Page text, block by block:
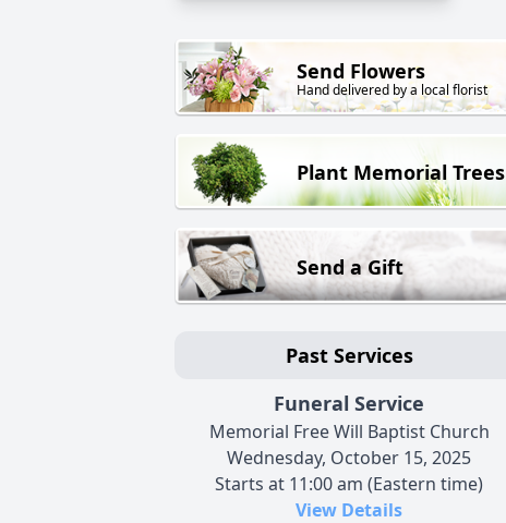
Send Flowers
Hand delivered by a local florist
Plant Memorial Trees
Send a Gift
Past Services
Funeral Service
Memorial Free Will Baptist Church
Wednesday, October 15, 2025
Starts at 11:00 am (Eastern time)
View Details